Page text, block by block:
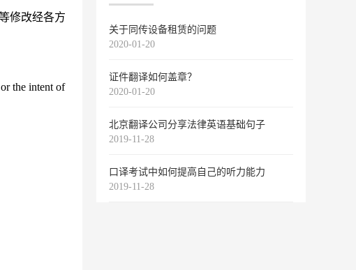
修改经各方
the intent of
关于同传设备租赁的问题
2020-01-20
证件翻译如何盖章？
2020-01-20
北京翻译公司分享法律英语基础句子
2019-11-28
口译考试中如何提高自己的听力能力
2019-11-28